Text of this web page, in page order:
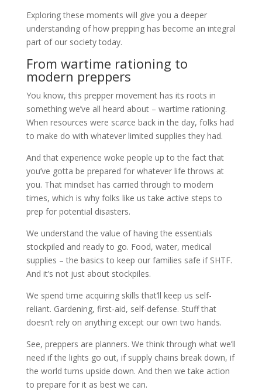
Exploring these moments will give you a deeper
understanding of how prepping has become an integral
part of our society today.
From wartime rationing to
modern preppers
You know, this prepper movement has its roots in
something we’ve all heard about – wartime rationing.
When resources were scarce back in the day, folks had
to make do with whatever limited supplies they had.
And that experience woke people up to the fact that
you’ve gotta be prepared for whatever life throws at
you. That mindset has carried through to modern
times, which is why folks like us take active steps to
prep for potential disasters.
We understand the value of having the essentials
stockpiled and ready to go. Food, water, medical
supplies – the basics to keep our families safe if SHTF.
And it’s not just about stockpiles.
We spend time acquiring skills that’ll keep us self-
reliant. Gardening, first-aid, self-defense. Stuff that
doesn’t rely on anything except our own two hands.
See, preppers are planners. We think through what we’ll
need if the lights go out, if supply chains break down, if
the world turns upside down. And then we take action
to prepare for it as best we can.